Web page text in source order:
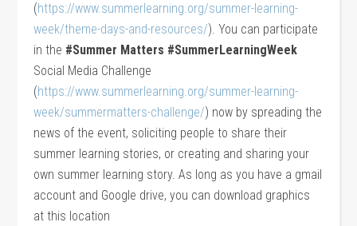
(https://www.summerlearning.org/summer-learning-
week/theme-days-and-resources/). You can participate
in the #Summer Matters #SummerLearningWeek
Social Media Challenge
(https://www.summerlearning.org/summer-learning-
week/summermatters-challenge/) now by spreading the
news of the event, soliciting people to share their
summer learning stories, or creating and sharing your
own summer learning story. As long as you have a gmail
account and Google drive, you can download graphics
at this location